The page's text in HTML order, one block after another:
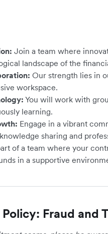
Join a team where
landscape of the
Our strength lies in
workspace.
You will work with
learning.
Engage in a vibrant
sharing and
of a team where your
in a supportive
Fraud and